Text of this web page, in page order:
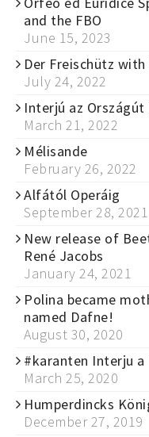
and the FBO
June 15, 2023
Der Freischütz with
July 24, 2022
Interjú az Országút
March 21, 2022
Mélisande
February 26, 2022
Alfától Operáig
September 28, 2021
New release of
René Jacobs
January 24, 2021
Polina became
named Dafne!
August 30, 2020
#karanten Interju a
March 25, 2020
Humperdincks
December 27, 2019